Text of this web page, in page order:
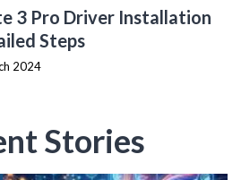
3 Pro Driver Installation
Steps
2024
Stories